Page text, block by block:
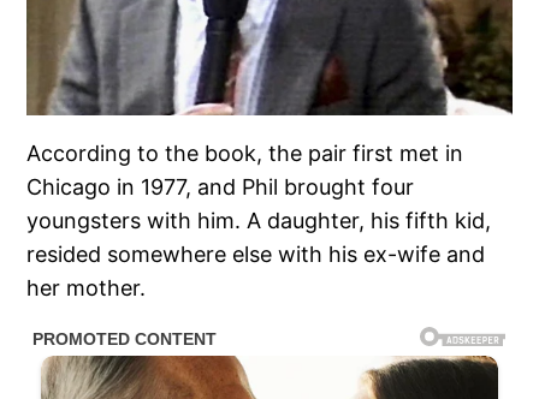
According to the book, the pair first met in
Chicago in 1977, and Phil brought four
youngsters with him. A daughter, his fifth kid,
resided somewhere else with his ex-wife and
her mother.